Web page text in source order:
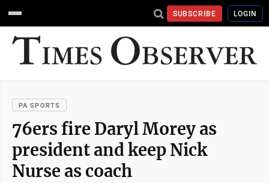
SUBSCRIBE LOGIN
PA SPORTS
76ers fire Daryl Morey as
president and keep Nick
Nurse as coach